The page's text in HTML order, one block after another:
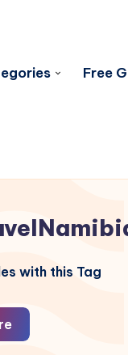
Free
with this Tag